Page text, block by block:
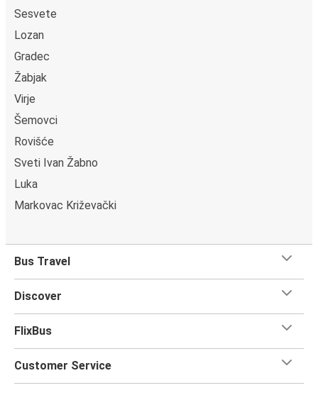
Sesvete
Lozan
Gradec
Žabjak
Virje
Šemovci
Rovišće
Sveti Ivan Žabno
Luka
Markovac Križevački
Bus Travel
Discover
FlixBus
Customer Service